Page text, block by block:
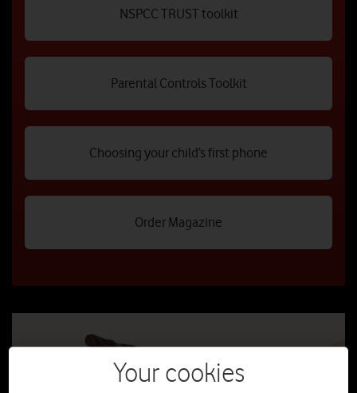
NSPCC TRUST toolkit
Parental Controls Toolkit
Choosing your child’s first phone
Order Magazine
Your cookies